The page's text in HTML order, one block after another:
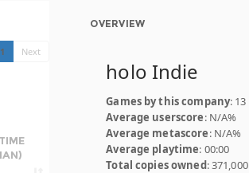
1 Next
OVERVIEW
holo Indie
Games by this company: 13
Average userscore: N/A%
Average metascore: N/A%
Average playtime: 00:00
Total copies owned: 371,000